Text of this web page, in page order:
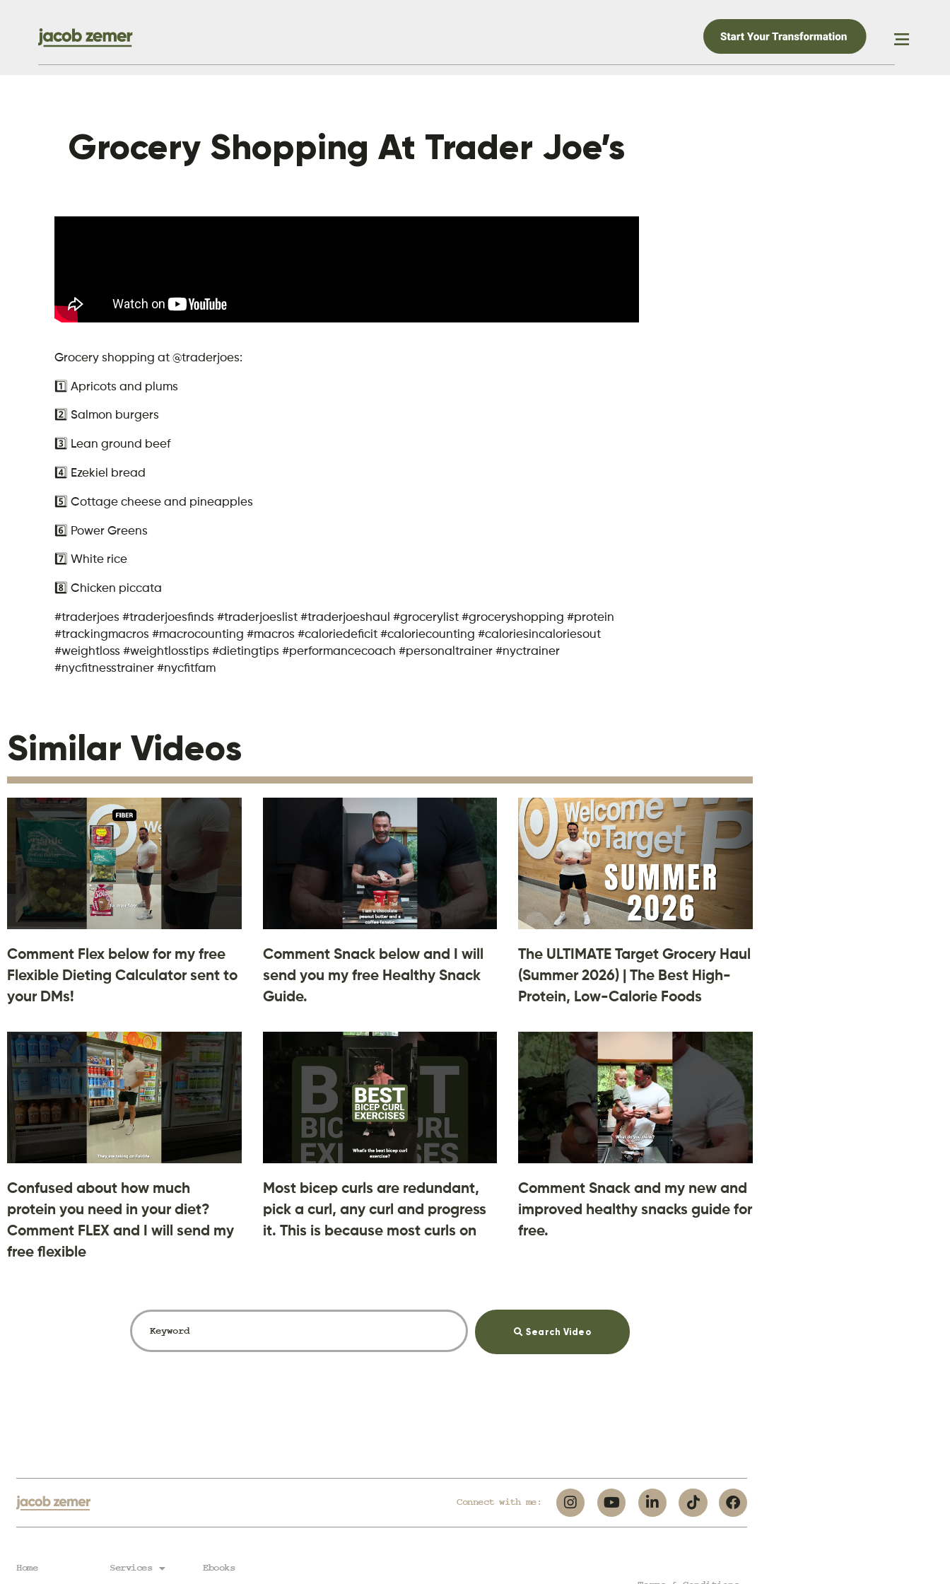
Grocery Shopping At Trader Joe’s
Grocery shopping at @traderjoes:
1️⃣ Apricots and plums
2️⃣ Salmon burgers
3️⃣ Lean ground beef
4️⃣ Ezekiel bread
5️⃣ Cottage cheese and pineapples
6️⃣ Power Greens
7️⃣ White rice
8️⃣ Chicken piccata
#traderjoes #traderjoesfinds #traderjoeslist #traderjoeshaul #grocerylist #groceryshopping #protein
#trackingmacros #macrocounting #macros #caloriedeficit #caloriecounting #caloriesincaloriesout
#weightloss #weightlosstips #dietingtips #performancecoach #personaltrainer #nyctrainer
#nycfitnesstrainer #nycfitfam
Similar Videos
Comment Flex below for my free
Flexible Dieting Calculator sent to
your DMs!
Comment Snack below and I will
send you my free Healthy Snack
Guide.
The ULTIMATE Target Grocery Haul
(Summer 2026) | The Best High-
Protein, Low-Calorie Foods
Confused about how much
protein you need in your diet?
Comment FLEX and I will send my
free flexible
Most bicep curls are redundant,
pick a curl, any curl and progress
it. This is because most curls on
Comment Snack and my new and
improved healthy snacks guide for
free.
Search Video
Connect with me:
Home Services
Ebooks